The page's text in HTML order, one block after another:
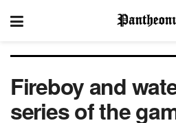
Fireboy and
series of the